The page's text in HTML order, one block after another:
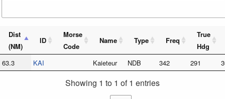
Dist
(NM)
ID
Morse
Code
Name Type Freq
True
Hdg
63.3
KAI Kaieteur NDB 342 291
Showing 1 to 1 of 1 entries